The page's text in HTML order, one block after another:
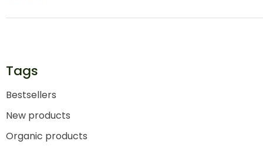
Tags
Bestsellers
New products
Organic products